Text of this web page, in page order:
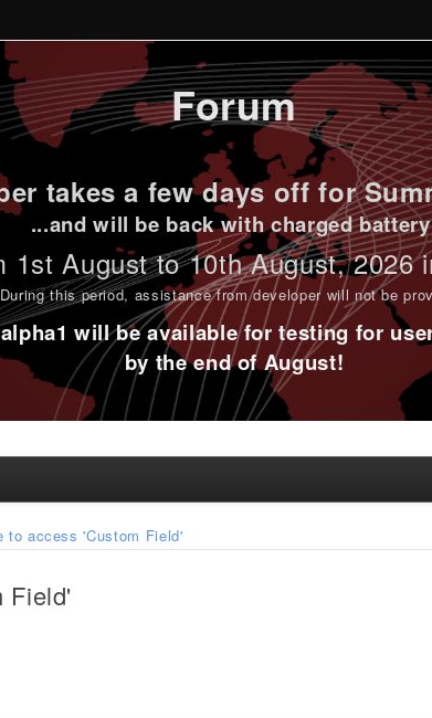
Forum
takes a few days off for
...and will be back with charged
1st August to 10th August, 2026
During this period, assistance from developer will not be
alpha1 will be available for testing for
by the end of August!
to access 'Custom Field'
Field'